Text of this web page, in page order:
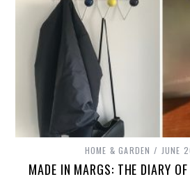
HOME & GARDEN JUNE
MADE IN MARGS: THE DIARY